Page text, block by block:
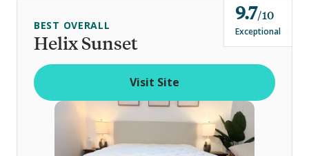
Helix Sunset
BEST OVERALL
9.7o
u
t
o
10
Exceptional
Visit Site